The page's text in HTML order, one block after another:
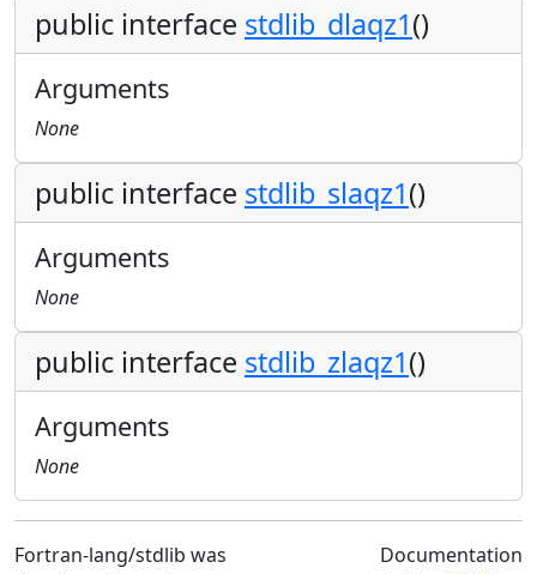
public interface stdlib_dlaqz1()
Arguments
None
public interface stdlib_slaqz1()
Arguments
None
public interface stdlib_zlaqz1()
Arguments
None
Fortran-lang/stdlib was
Documentation